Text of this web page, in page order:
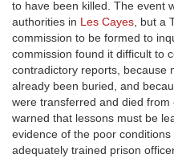
to have been killed. The event
authorities in Les Cayes, but a
commission to be formed to
commission found it difficult to
contradictory reports, because
already been buried, and
were transferred and died
warned that lessons must be
evidence of the poor
adequately trained prison